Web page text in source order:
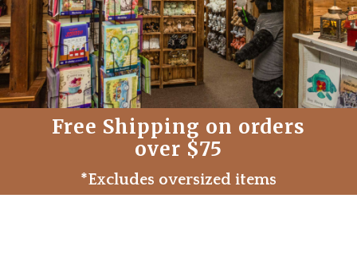
Free Shipping on orders
over $75
*Excludes oversized items